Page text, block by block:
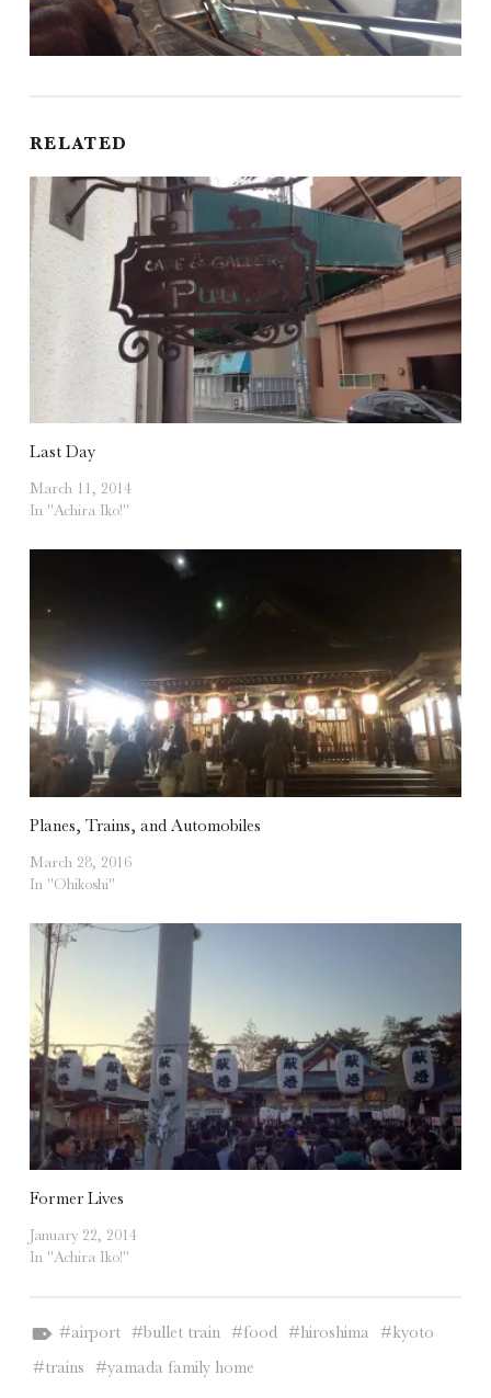
RELATED
Last Day
March 11, 2014
In "Achira Iko!"
Planes, Trains, and Automobiles
March 28, 2016
In "Ohikoshi"
Former Lives
January 22, 2014
In "Achira Iko!"
airport
bullet train food hiroshima
kyoto
trains
yamada family home